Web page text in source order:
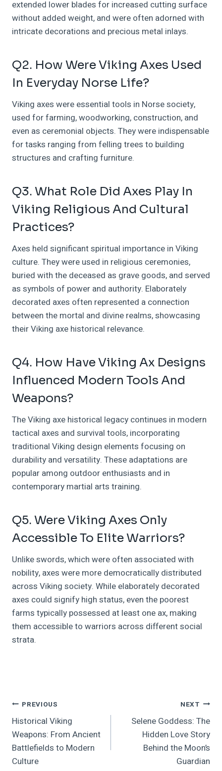
extended lower blades for increased cutting surface
without added weight, and were often adorned with
intricate decorations and precious metal inlays.
Q2. How Were Viking Axes Used
In Everyday Norse Life?
Viking axes were essential tools in Norse society,
used for farming, woodworking, construction, and
even as ceremonial objects. They were indispensable
for tasks ranging from felling trees to building
structures and crafting furniture.
Q3. What Role Did Axes Play In
Viking Religious And Cultural
Practices?
Axes held significant spiritual importance in Viking
culture. They were used in religious ceremonies,
buried with the deceased as grave goods, and served
as symbols of power and authority. Elaborately
decorated axes often represented a connection
between the mortal and divine realms, showcasing
their Viking axe historical relevance.
Q4. How Have Viking Ax Designs
Influenced Modern Tools And
Weapons?
The Viking axe historical legacy continues in modern
tactical axes and survival tools, incorporating
traditional Viking design elements focusing on
durability and versatility. These adaptations are
popular among outdoor enthusiasts and in
contemporary martial arts training.
Q5. Were Viking Axes Only
Accessible To Elite Warriors?
Unlike swords, which were often associated with
nobility, axes were more democratically distributed
across Viking society. While elaborately decorated
axes could signify high status, even the poorest
farms typically possessed at least one ax, making
them accessible to warriors across different social
strata.
Post
Navigation
PREVIOUS
Historical Viking
Weapons: From Ancient
Battlefields to Modern
Culture
NEXT
Selene Goddess: The
Hidden Love Story
Behind the Moon’s
Guardian